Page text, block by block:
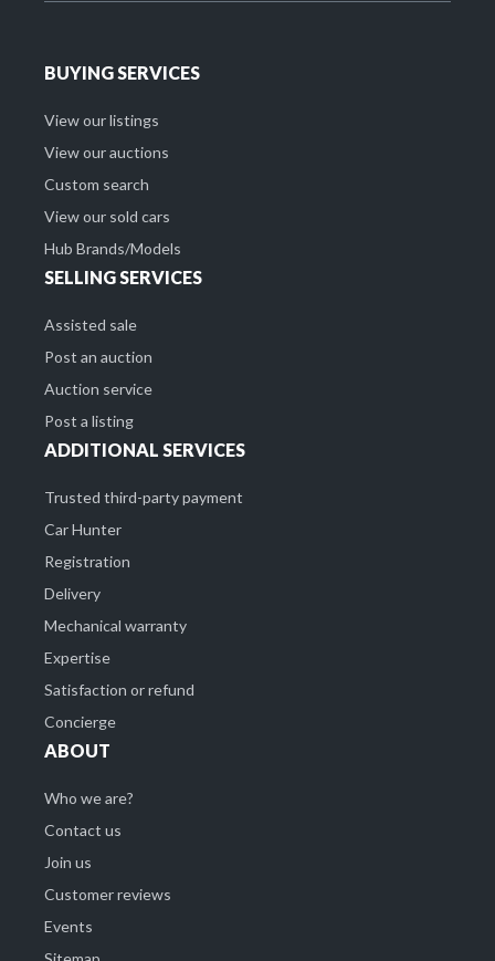
BUYING SERVICES
View our listings
View our auctions
Custom search
View our sold cars
Hub Brands/Models
SELLING SERVICES
Assisted sale
Post an auction
Auction service
Post a listing
ADDITIONAL SERVICES
Trusted third-party payment
Car Hunter
Registration
Delivery
Mechanical warranty
Expertise
Satisfaction or refund
Concierge
ABOUT
Who we are?
Contact us
Join us
Customer reviews
Events